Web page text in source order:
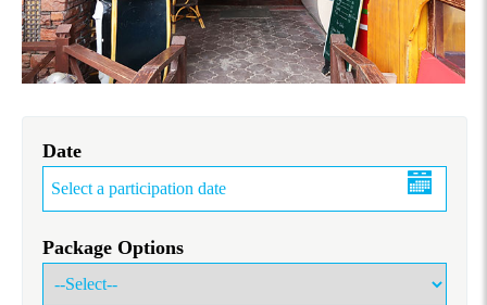
Date
Package Options